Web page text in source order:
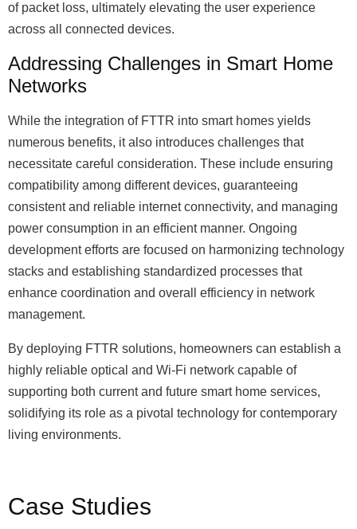
of packet loss, ultimately elevating the user experience
across all connected devices.
Addressing Challenges in Smart Home
Networks
While the integration of FTTR into smart homes yields
numerous benefits, it also introduces challenges that
necessitate careful consideration. These include ensuring
compatibility among different devices, guaranteeing
consistent and reliable internet connectivity, and managing
power consumption in an efficient manner. Ongoing
development efforts are focused on harmonizing technology
stacks and establishing standardized processes that
enhance coordination and overall efficiency in network
management.
By deploying FTTR solutions, homeowners can establish a
highly reliable optical and Wi-Fi network capable of
supporting both current and future smart home services,
solidifying its role as a pivotal technology for contemporary
living environments.
Case Studies